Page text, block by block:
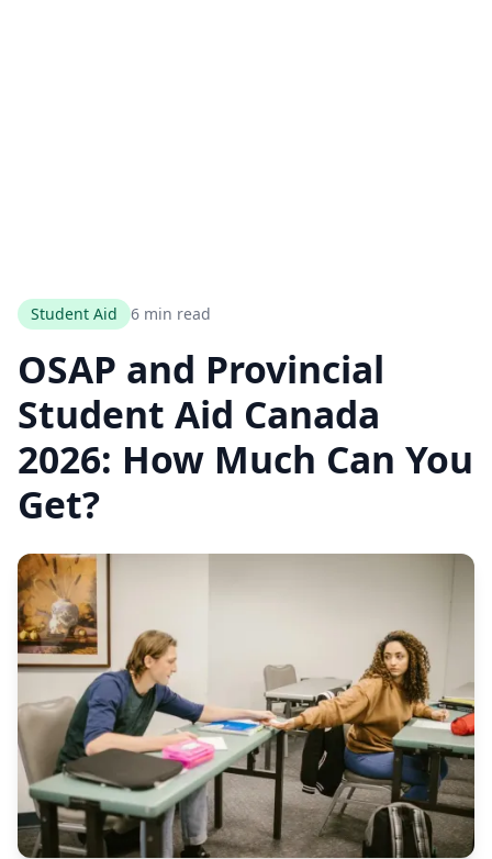
Student Aid 6 min read
OSAP and Provincial
Student Aid Canada
2026: How Much Can You
Get?